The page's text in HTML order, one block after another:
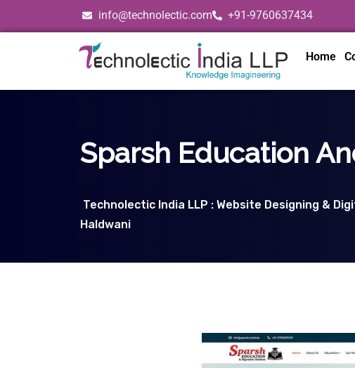
info@technolectic.com +91-9760637434
Home
Sparsh Education
Technolectic India LLP : Website Designing &
Haldwani